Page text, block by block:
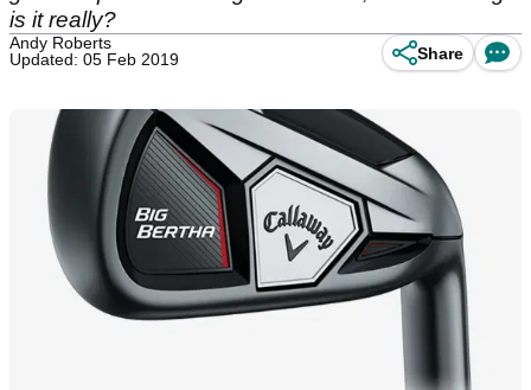
is it really?
Andy Roberts
Updated: 05 Feb 2019
Share